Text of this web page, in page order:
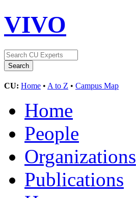
VIVO
CU: Home • A to Z • Campus Map
Home
People
Organizations
Publications